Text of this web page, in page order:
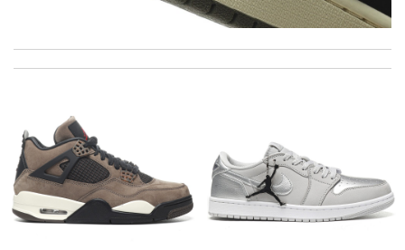
I got shipping confirmation and can contact the company for
information about my package. Review bySam
Good service and it arrives in time ! I will shop it again !!
Review byJC
The price was excellent, the shipping time was great. Overall